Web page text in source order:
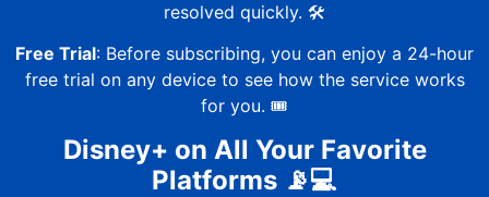
resolved quickly. 🛠️
Free Trial: Before subscribing, you can enjoy a 24-hour
free trial on any device to see how the service works
for you. 🎟️
Disney+ on All Your Favorite
Platforms 📡💻